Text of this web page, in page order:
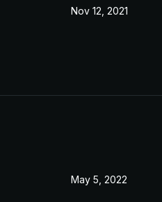
Nov 12, 2021
May 5, 2022